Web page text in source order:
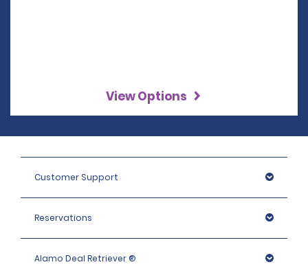
View Options
Customer Support
Reservations
Alamo Deal Retriever ®